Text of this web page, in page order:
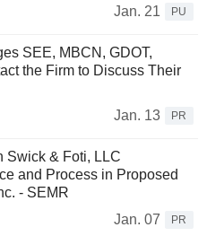
Jan. 21
PU
SEE, MBCN, GDOT,
the Firm to Discuss Their
Jan. 13
PR
Swick & Foti, LLC
and Process in Proposed
- SEMR
Jan. 07
PR